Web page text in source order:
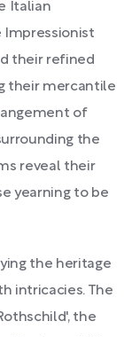
Italian
Impressionist
their refined
their mercantile
of
the
reveal their
yearning to be
the heritage
intricacies. The
the